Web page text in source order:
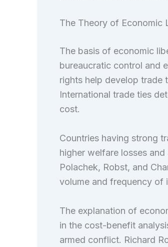
The Theory of Economic
The basis of economic
bureaucratic control and
rights help develop trade
International trade ties
cost.
Countries having strong
higher welfare losses
Polachek, Robst, and
volume and frequency of
The explanation of
in the cost-benefit
armed conflict. Richard